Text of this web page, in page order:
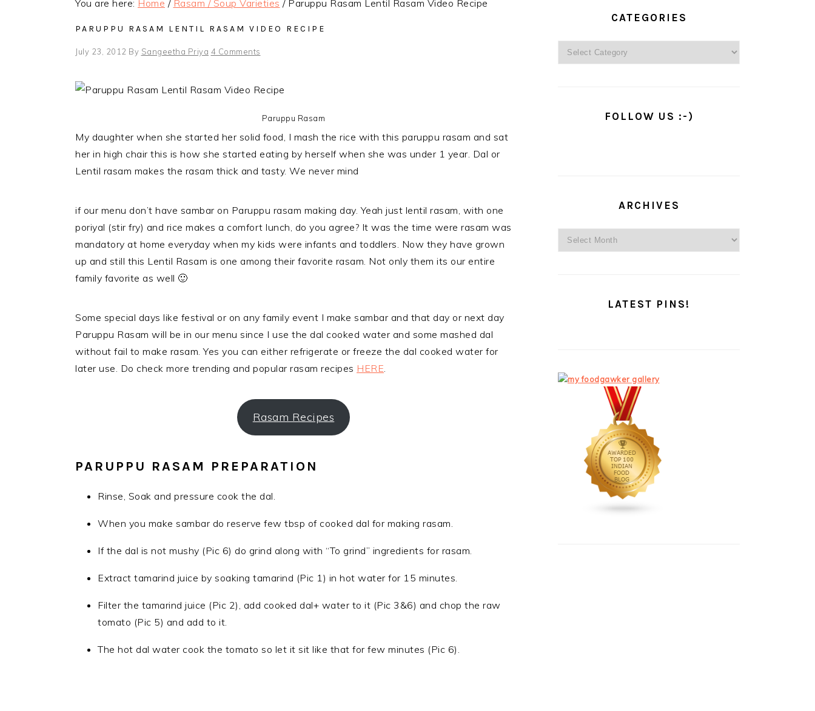
You are here: Home / Rasam / Soup Varieties /Paruppu Rasam Lentil Rasam Video Recipe
PARUPPU RASAM LENTIL RASAM VIDEO RECIPE
July 23, 2012 By Sangeetha Priya 4 Comments
Paruppu Rasam
My daughter when she started her solid food, I mash the rice with this paruppu rasam and sat
her in high chair this is how she started eating by herself when she was under 1 year. Dal or
Lentil rasam makes the rasam thick and tasty. We never mind
if our menu don’t have sambar on Paruppu rasam making day. Yeah just lentil rasam, with one
poriyal (stir fry) and rice makes a comfort lunch, do you agree? It was the time were rasam was
mandatory at home everyday when my kids were infants and toddlers. Now they have grown
up and still this Lentil Rasam is one among their favorite rasam. Not only them its our entire
family favorite as well 🙂
Some special days like festival or on any family event I make sambar and that day or next day
Paruppu Rasam will be in our menu since I use the dal cooked water and some mashed dal
without fail to make rasam. Yes you can either refrigerate or freeze the dal cooked water for
later use. Do check more trending and popular rasam recipes HERE.
Rasam Recipes
PARUPPU RASAM PREPARATION
Rinse, Soak and pressure cook the dal.
When you make sambar do reserve few tbsp of cooked dal for making rasam.
If the dal is not mushy (Pic 6) do grind along with “To grind” ingredients for rasam.
Extract tamarind juice by soaking tamarind (Pic 1) in hot water for 15 minutes.
Filter the tamarind juice (Pic 2), add cooked dal+ water to it (Pic 3&6) and chop the raw
tomato (Pic 5) and add to it.
The hot dal water cook the tomato so let it sit like that for few minutes (Pic 6).
SIDEBARCATEGORIES
FOLLOW US :-)
ARCHIVES
LATEST PINS!